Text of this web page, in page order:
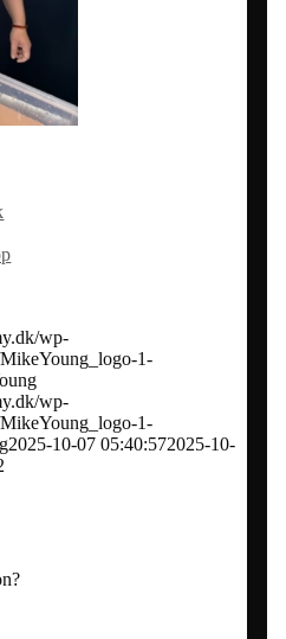
and social audit
moderator
wp-
1-
wp-
1-
2025-10-07 05:40:572025-10-